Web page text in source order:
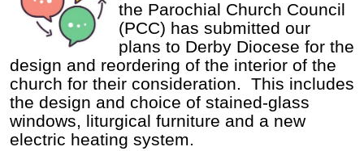
the Parochial Church Council
(PCC) has submitted our
plans to Derby Diocese for the
design and reordering of the interior of the
church for their consideration. This includes
the design and choice of stained-glass
windows, liturgical furniture and a new
electric heating system.